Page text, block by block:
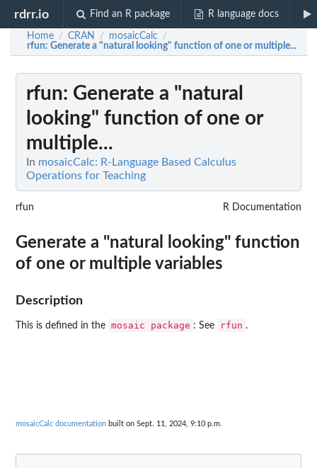
rdrr.io Find an R package R language docs
Home / CRAN / mosaicCalc /
rfun: Generate a "natural looking" function of one or multiple...
rfun: Generate a "natural
looking" function of one or
multiple...
In mosaicCalc: R-Language Based Calculus
Operations for Teaching
rfun R Documentation
Generate a "natural looking" function
of one or multiple variables
Description
This is defined in the ⁠mosaic package⁠ : See rfun .
mosaicCalc documentation built on Sept. 11, 2024, 9:10 p.m.